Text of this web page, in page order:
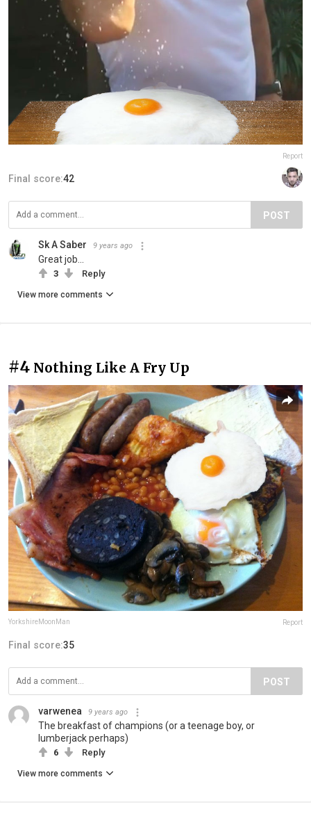
Report
Final score:42
POST
Sk A Saber 9 years ago
Great job...
3 Reply
View more comments
#4 Nothing Like A Fry Up
YorkshireMoonMan Report
Final score:35
POST
varwenea 9 years ago
The breakfast of champions (or a teenage boy, or
lumberjack perhaps)
6 Reply
View more comments